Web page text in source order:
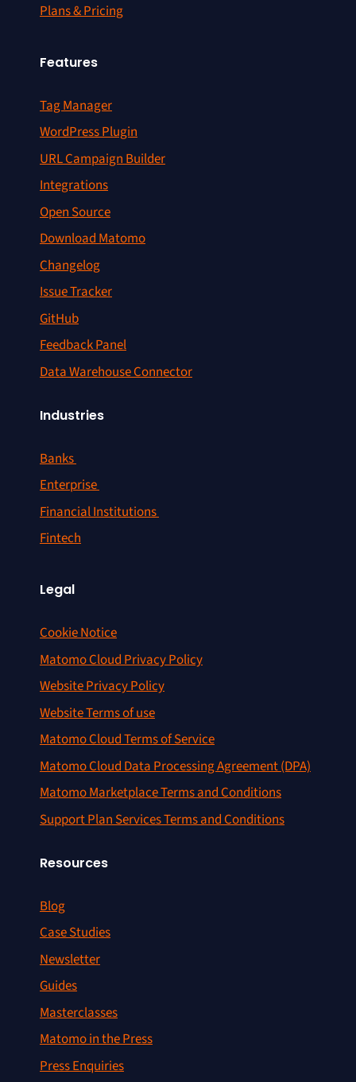
Plans & Pricing
Features
Tag Manager
WordPress Plugin
URL Campaign Builder
Integrations
Open Source
Download Matomo
Changelog
Issue Tracker
GitHub
Feedback Panel
Data Warehouse Connector
Industries
Banks
Enterprise
Financial Institutions
Fintech
Legal
Cookie Notice
Matomo Cloud Privacy Policy
Website Privacy Policy
Website Terms of use
Matomo Cloud Terms of Service
Matomo Cloud Data Processing Agreement (DPA)
Matomo Marketplace Terms and Conditions
Support Plan Services Terms and Conditions
Resources
Blog
Case Studies
Newsletter
Guides
Masterclasses
Matomo in the Press
Press Enquiries